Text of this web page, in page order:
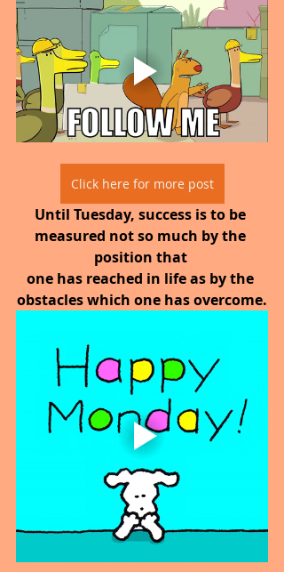
Click here for more post
Until Tuesday, success is to be
measured not so much by the
position that
one has reached in life as by the
obstacles which one has overcome.